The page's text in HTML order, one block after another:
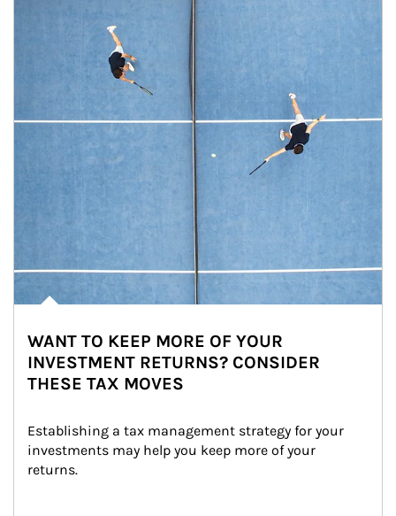
WANT TO KEEP MORE OF YOUR
INVESTMENT RETURNS? CONSIDER
THESE TAX MOVES
Establishing a tax management strategy for your
investments may help you keep more of your
returns.